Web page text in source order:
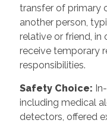
transfer of primary
another person,
relative or friend, in
receive temporary
responsibilities.
Safety Choice:
including medical
detectors, offered